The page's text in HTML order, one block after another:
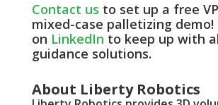
Contact us to set up a free
mixed-case palletizing demo!
on LinkedIn to keep up with
guidance solutions.
About Liberty Robotics